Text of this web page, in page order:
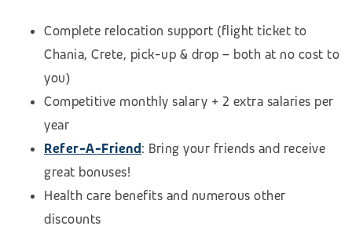
Complete relocation support (flight ticket to
Chania, Crete, pick-up & drop – both at no cost to
you)
Competitive monthly salary + 2 extra salaries per
year
Refer-A-Friend: Bring your friends and receive
great bonuses!
Health care benefits and numerous other
discounts